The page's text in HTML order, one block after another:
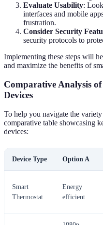
Evaluate Usability:
interfaces and mobile
frustration.
Consider Security
security protocols to
Implementing these steps will
and maximize the benefits of
Comparative Analysis
Devices
To help you navigate the
comparative table showcasing
devices:
Device Type Option A
Smart
Thermostat
Energy
efficient